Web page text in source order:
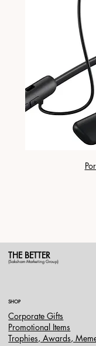
THE BETTER
(Saksham Marketing Group)
SHOP
Corporate Gifts
Promotional Items
Trophies, Awards,